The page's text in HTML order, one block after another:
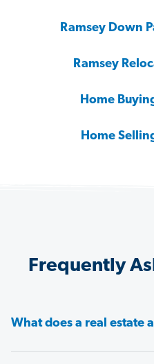
Ramsey Down
Ramsey
Home
Home
Frequently
What does a real estate